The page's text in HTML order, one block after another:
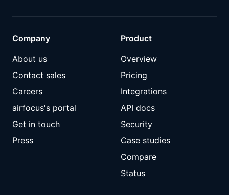
Company
About us
Contact sales
Careers
airfocus's portal
Get in touch
Press
Product
Overview
Pricing
Integrations
API docs
Security
Case studies
Compare
Status